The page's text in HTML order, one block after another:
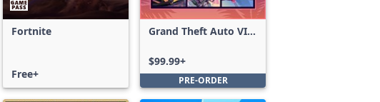
Fortnite
Free+
Grand Theft Auto VI:
$99.99+
PRE-ORDER